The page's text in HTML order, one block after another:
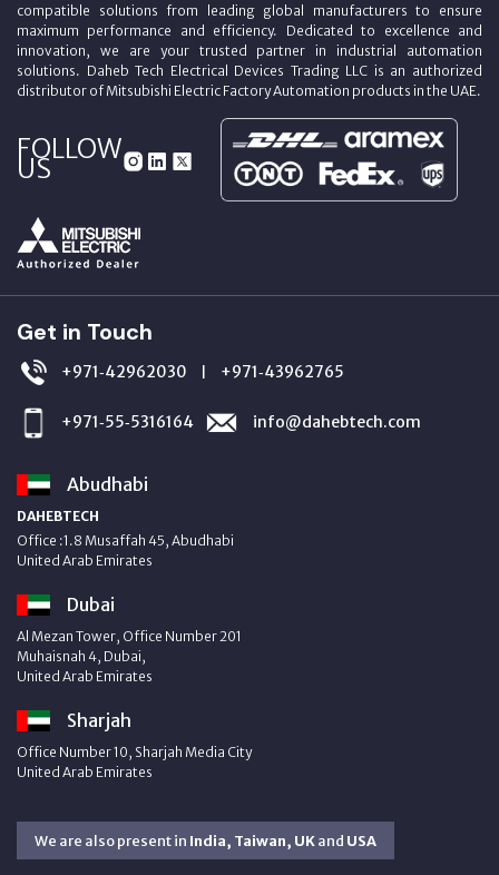
compatible solutions from leading global manufacturers to ensure
maximum performance and efficiency. Dedicated to excellence and
innovation, we are your trusted partner in industrial automation
solutions. Daheb Tech Electrical Devices Trading LLC is an authorized
distributor of Mitsubishi Electric Factory Automation products in the UAE.
FOLLOW
US
Get in Touch
+971‑42962030 | +971‑43962765
+971‑55‑5316164 info@dahebtech.com
Abudhabi
DAHEBTECH
Office :1.8 Musaffah 45, Abudhabi
United Arab Emirates
Dubai
Al Mezan Tower, Office Number 201
Muhaisnah 4, Dubai,
United Arab Emirates
Sharjah
Office Number 10, Sharjah Media City
United Arab Emirates
We are also present in India, Taiwan, UKand USA